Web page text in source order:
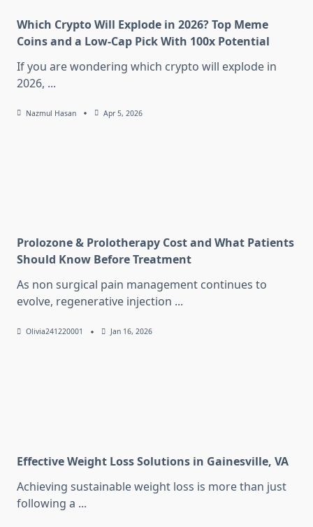
Which Crypto Will Explode in 2026? Top Meme
Coins and a Low-Cap Pick With 100x Potential
If you are wondering which crypto will explode in
2026, ...
Nazmul Hasan Apr 5, 2026
Prolozone & Prolotherapy Cost and What Patients
Should Know Before Treatment
As non surgical pain management continues to
evolve, regenerative injection ...
Olivia241220001 Jan 16, 2026
Effective Weight Loss Solutions in Gainesville, VA
Achieving sustainable weight loss is more than just
following a ...